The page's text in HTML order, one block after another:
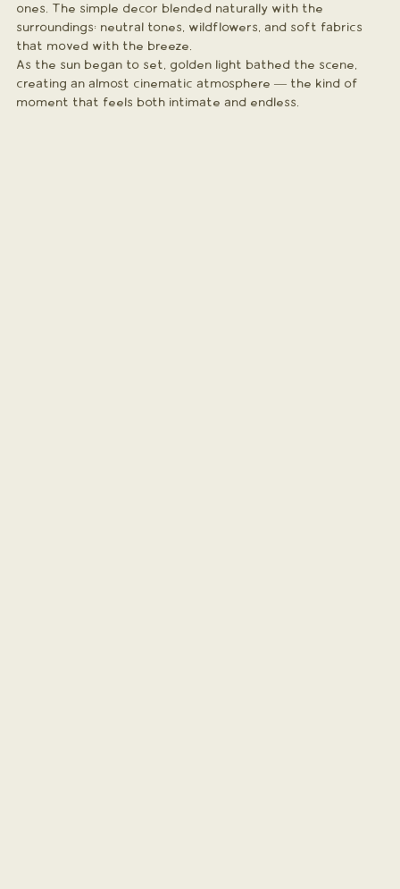
ones. The simple decor blended naturally with the
surroundings: neutral tones, wildflowers, and soft fabrics
that moved with the breeze.
As the sun began to set, golden light bathed the scene,
creating an almost cinematic atmosphere — the kind of
moment that feels both intimate and endless.